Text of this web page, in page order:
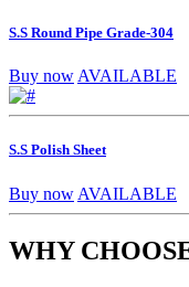
S.S Round Pipe Grade-304
Buy now AVAILABLE
S.S Polish Sheet
Buy now AVAILABLE
WHY